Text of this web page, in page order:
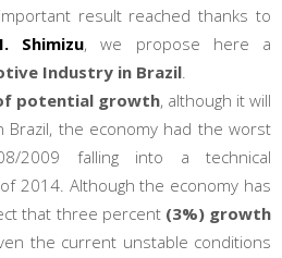
result reached thanks to
Shimizu, we propose here a
Industry in Brazil.
potential growth, although it will
Brazil, the economy had the worst
2009 falling into a technical
2014. Although the economy has
that three percent (3%) growth
the current unstable conditions